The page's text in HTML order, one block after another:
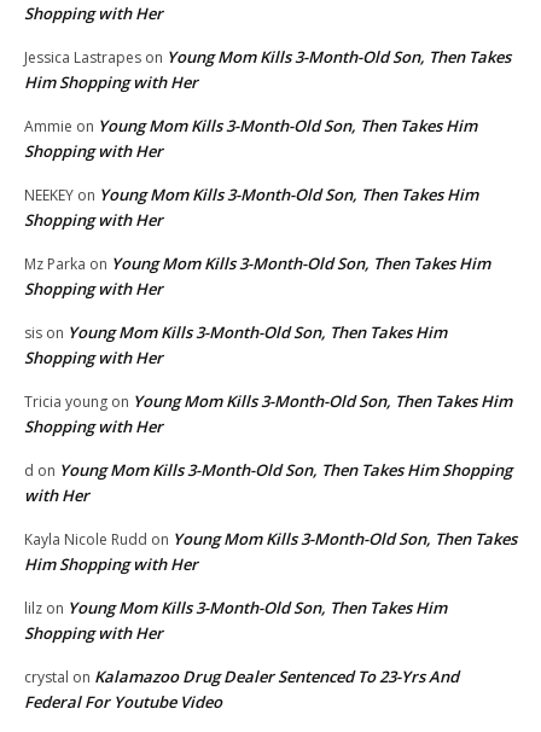
Shopping with Her
Jessica Lastrapes on Young Mom Kills 3-Month-Old Son, Then Takes
Him Shopping with Her
Ammie on Young Mom Kills 3-Month-Old Son, Then Takes Him
Shopping with Her
NEEKEY on Young Mom Kills 3-Month-Old Son, Then Takes Him
Shopping with Her
Mz Parka on Young Mom Kills 3-Month-Old Son, Then Takes Him
Shopping with Her
sis on Young Mom Kills 3-Month-Old Son, Then Takes Him
Shopping with Her
Tricia young on Young Mom Kills 3-Month-Old Son, Then Takes Him
Shopping with Her
d on Young Mom Kills 3-Month-Old Son, Then Takes Him Shopping
with Her
Kayla Nicole Rudd on Young Mom Kills 3-Month-Old Son, Then Takes
Him Shopping with Her
lilz on Young Mom Kills 3-Month-Old Son, Then Takes Him
Shopping with Her
crystal on Kalamazoo Drug Dealer Sentenced To 23-Yrs And
Federal For Youtube Video